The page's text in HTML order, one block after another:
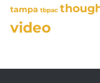
tampa tbpac
video